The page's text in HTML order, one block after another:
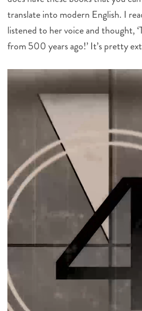
translate into modern English. I
listened to her voice and thought,
from 500 years ago!’ It’s pretty